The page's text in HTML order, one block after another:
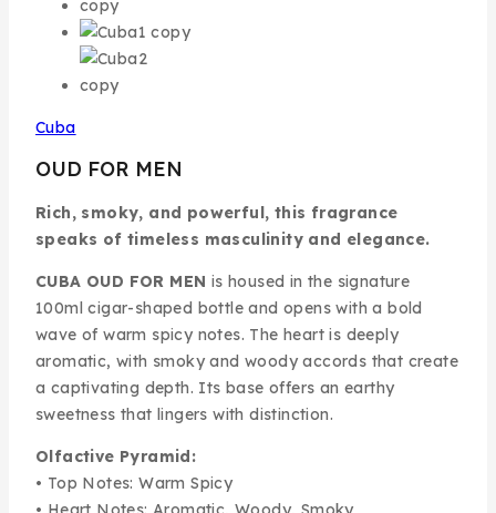
Cuba
OUD FOR MEN
Rich, smoky, and powerful, this fragrance
speaks of timeless masculinity and elegance.
CUBA OUD FOR MEN is housed in the signature
100ml cigar-shaped bottle and opens with a bold
wave of warm spicy notes. The heart is deeply
aromatic, with smoky and woody accords that create
a captivating depth. Its base offers an earthy
sweetness that lingers with distinction.
Olfactive Pyramid:
• Top Notes: Warm Spicy